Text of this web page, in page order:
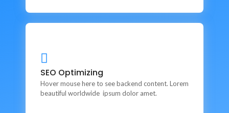
SEO Optimizing
Hover mouse here to see backend content. Lorem
beautiful worldwide ipsum dolor amet.
SEO Optimizing
This is backend content. Lorem ipsum dolor sit amet.